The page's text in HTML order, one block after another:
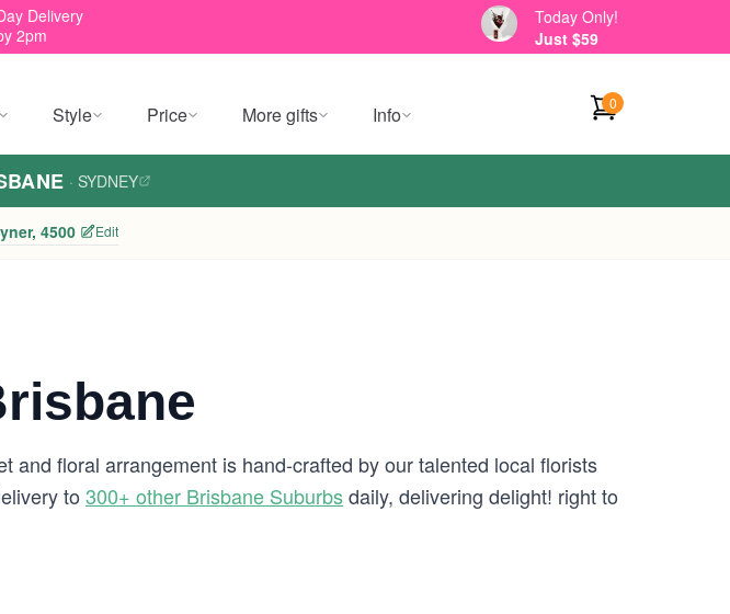
Delivery
2pm
Today Only!
Just $59
Style Price More gifts Info 0
· SYDNEY
4500 Edit
and floral arrangement is hand-crafted by our talented local florists
to 300+ other Brisbane Suburbsdaily, delivering delight! right to